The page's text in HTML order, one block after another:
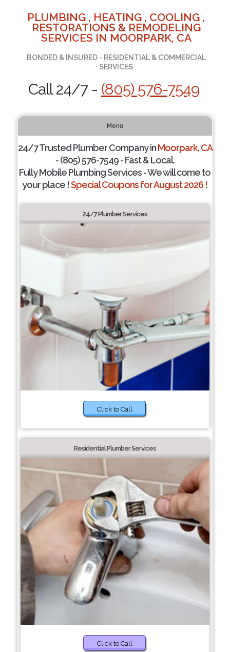
PLUMBING , HEATING , COOLING ,
RESTORATIONS & REMODELING
SERVICES IN MOORPARK, CA
BONDED & INSURED - RESIDENTIAL & COMMERCIAL
SERVICES
Call 24/7 - (805) 576-7549
Menu
24/7 Trusted Plumber Company inMoorpark, CA
- (805) 576-7549 - Fast & Local.
Fully Mobile Plumbing Services - We will come to
your place !Special Coupons for August 2026 !
24/7 Plumber Services
Click to Call
Residential Plumber Services
Click to Call